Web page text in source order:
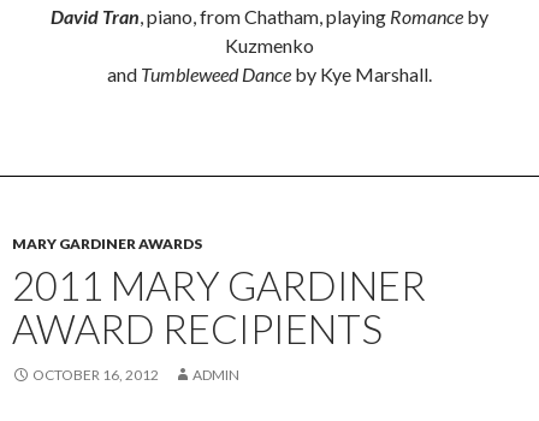
David Tran, piano, from Chatham, playing Romance by
Kuzmenko
and Tumbleweed Dance by Kye Marshall.
MARY GARDINER AWARDS
2011 MARY GARDINER
AWARD RECIPIENTS
OCTOBER 16, 2012 ADMIN